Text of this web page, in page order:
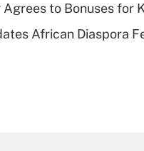
to Bonuses for
African Diaspora